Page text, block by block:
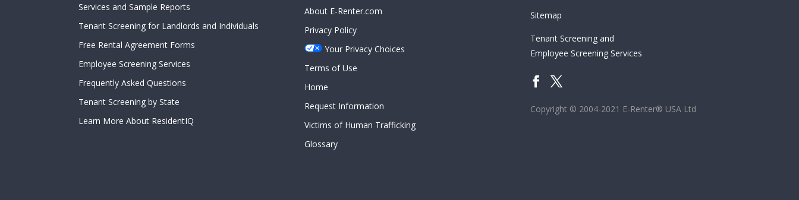
Services and Sample Reports
Tenant Screening for Landlords and Individuals
Free Rental Agreement Forms
Employee Screening Services
Frequently Asked Questions
Tenant Screening by State
Learn More About ResidentIQ
About E-Renter.com
Privacy Policy
Your Privacy Choices
Terms of Use
Home
Request Information
Victims of Human Trafficking
Glossary
Sitemap
Tenant Screening and
Employee Screening Services
Copyright © 2004-2021 E-Renter® USA Ltd